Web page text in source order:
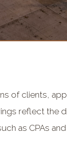
of clients,
reflect the
as CPAs